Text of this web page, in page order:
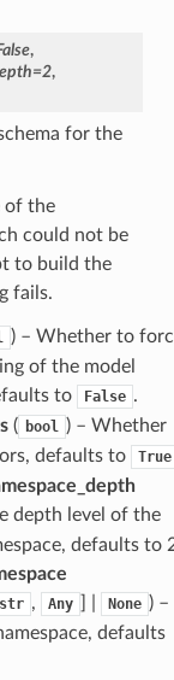
,
=2,
for the
of the
could not be
to build the
fails.
) – Whether to
of the model
to
False .
( bool ) – Whether
defaults to
True
depth level of the
defaults to
str , Any None ) –
defaults